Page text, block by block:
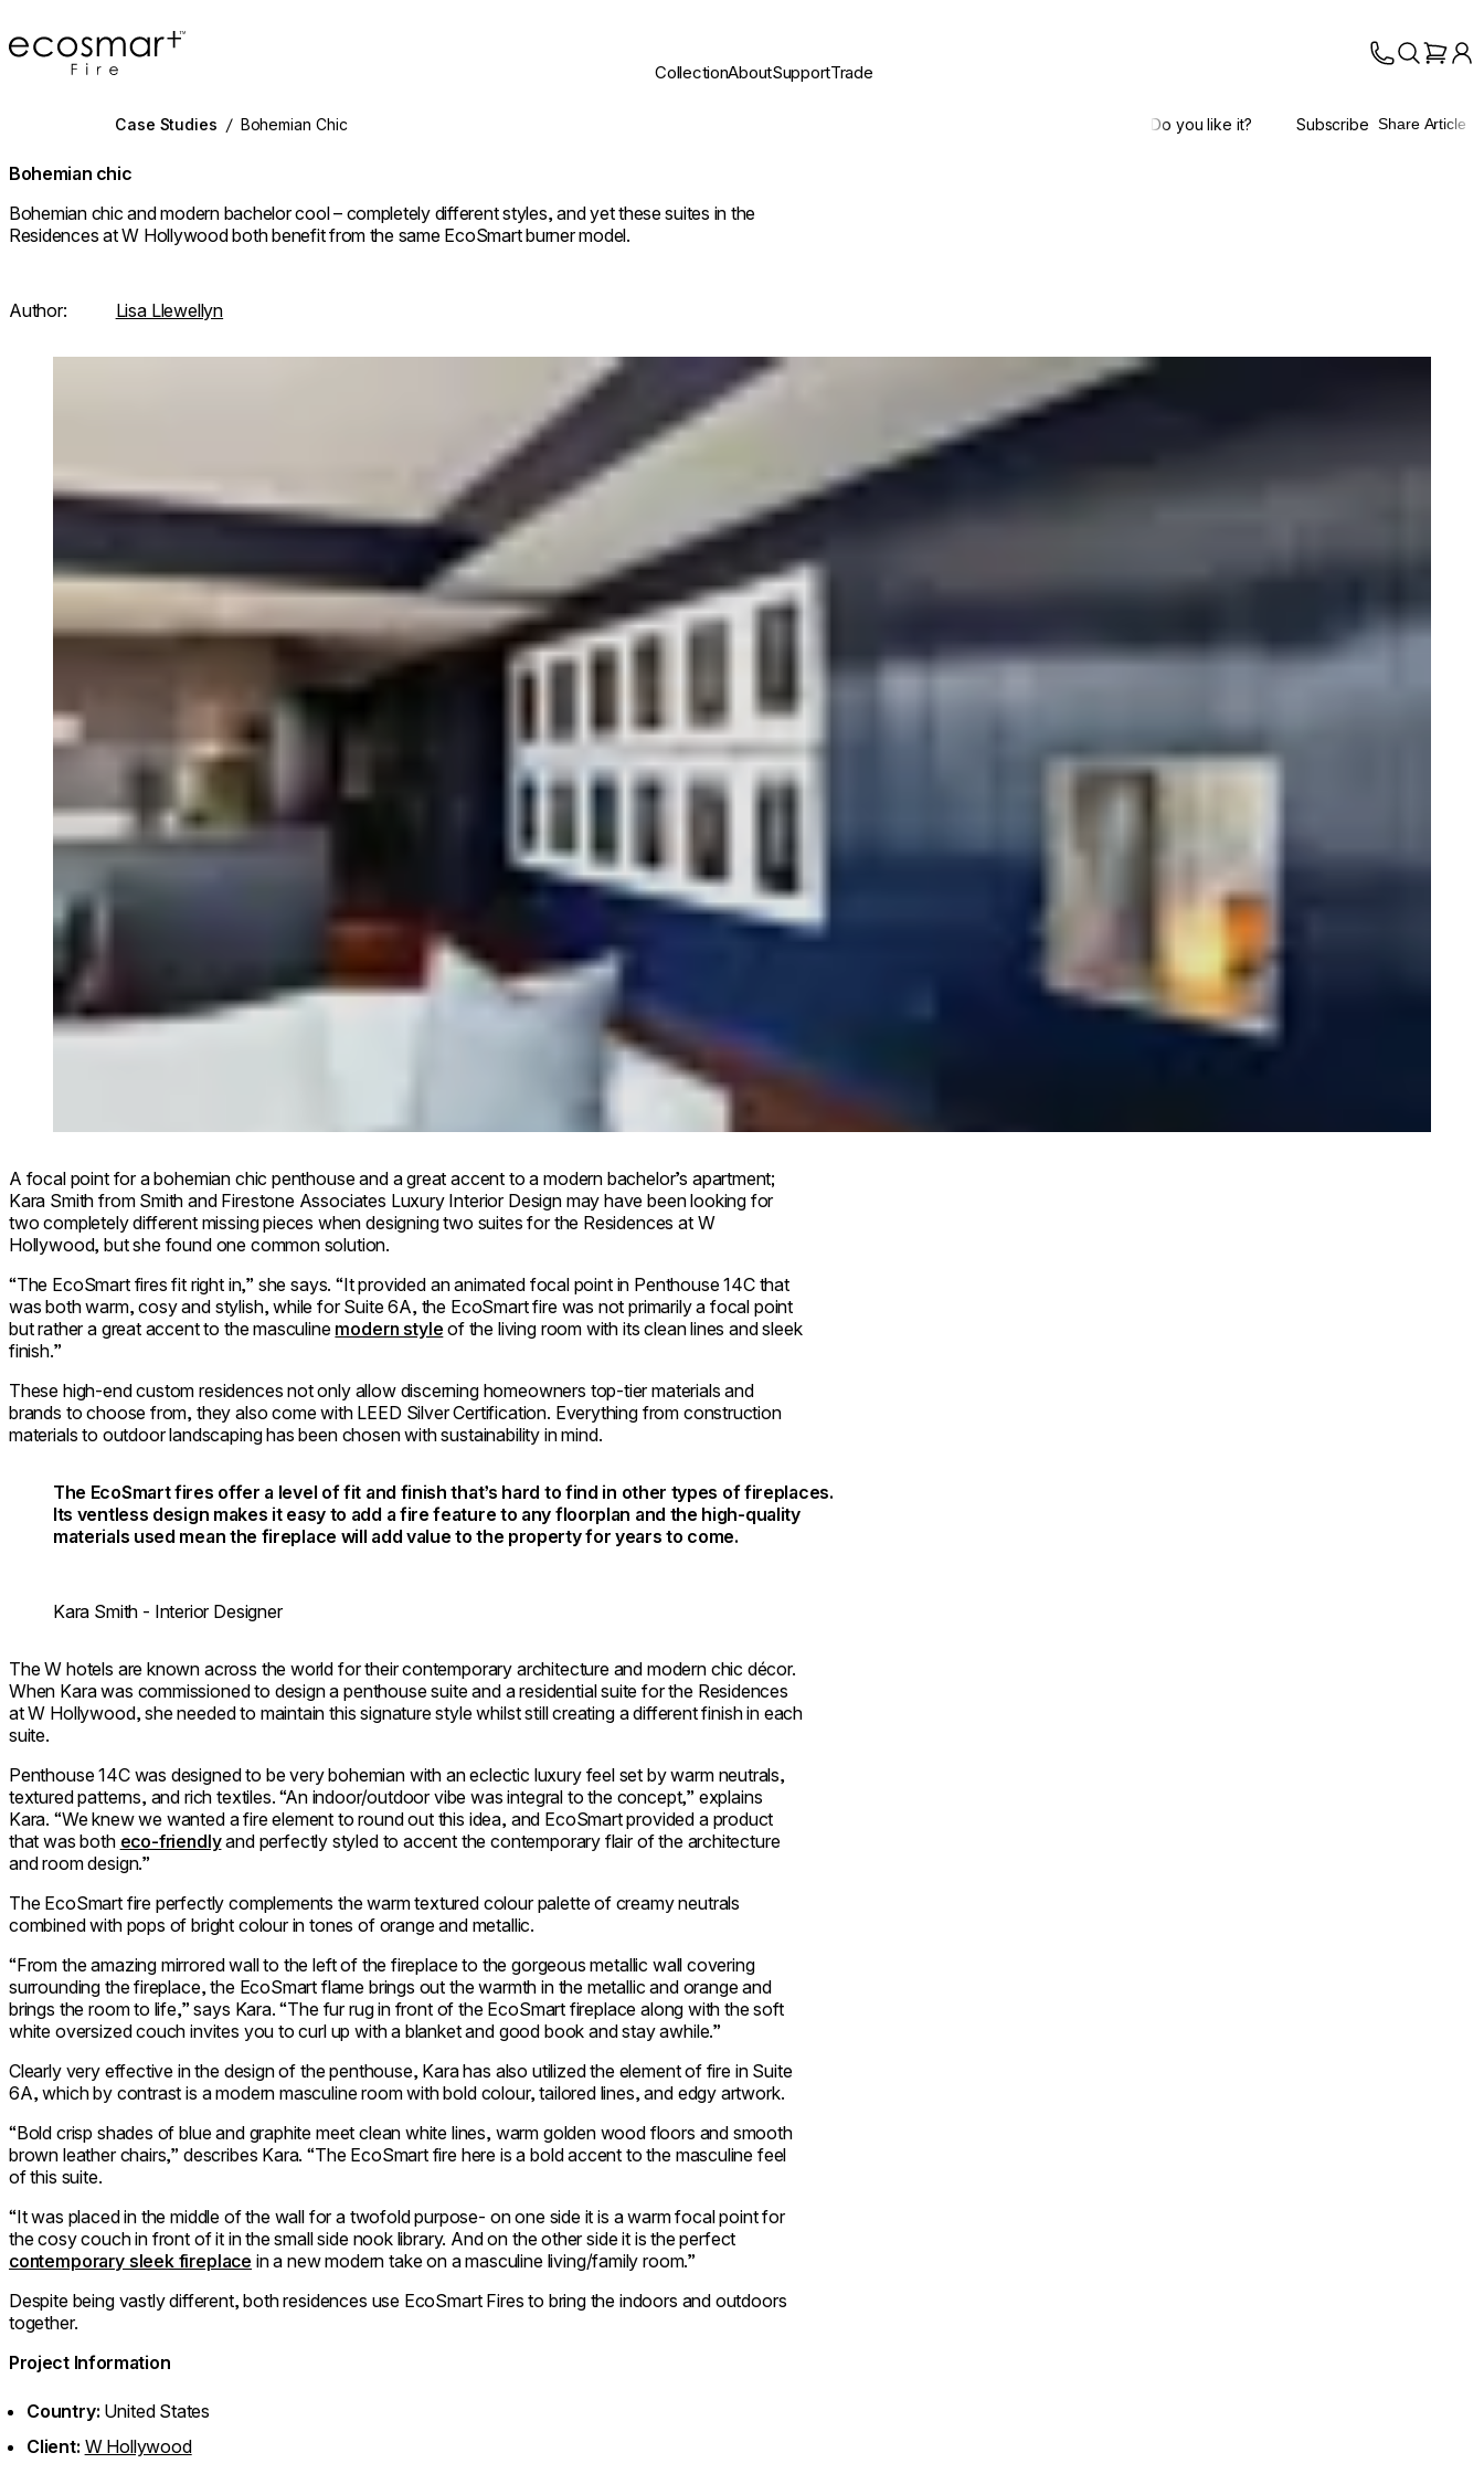
EcoSmart Fire
CollectionAboutSupportTrade
Case Studies / Bohemian Chic Do you like it? Subscribe Share Article
Bohemian chic
Bohemian chic and modern bachelor cool – completely different styles, and yet these suites in the
Residences at W Hollywood both benefit from the same EcoSmart burner model.
Author: Lisa Llewellyn
A focal point for a bohemian chic penthouse and a great accent to a modern bachelor’s apartment;
Kara Smith from Smith and Firestone Associates Luxury Interior Design may have been looking for
two completely different missing pieces when designing two suites for the Residences at W
Hollywood, but she found one common solution.
“The EcoSmart fires fit right in,” she says. “It provided an animated focal point in Penthouse 14C that
was both warm, cosy and stylish, while for Suite 6A, the EcoSmart fire was not primarily a focal point
but rather a great accent to the masculine modern style of the living room with its clean lines and sleek
finish.”
These high-end custom residences not only allow discerning homeowners top-tier materials and
brands to choose from, they also come with LEED Silver Certification. Everything from construction
materials to outdoor landscaping has been chosen with sustainability in mind.
The EcoSmart fires offer a level of fit and finish that’s hard to find in other types of fireplaces.
Its ventless design makes it easy to add a fire feature to any floorplan and the high-quality
materials used mean the fireplace will add value to the property for years to come.
Kara Smith - Interior Designer
The W hotels are known across the world for their contemporary architecture and modern chic décor.
When Kara was commissioned to design a penthouse suite and a residential suite for the Residences
at W Hollywood, she needed to maintain this signature style whilst still creating a different finish in each
suite.
Penthouse 14C was designed to be very bohemian with an eclectic luxury feel set by warm neutrals,
textured patterns, and rich textiles. “An indoor/outdoor vibe was integral to the concept,” explains
Kara. “We knew we wanted a fire element to round out this idea, and EcoSmart provided a product
that was both eco-friendlyand perfectly styled to accent the contemporary flair of the architecture
and room design.”
The EcoSmart fire perfectly complements the warm textured colour palette of creamy neutrals
combined with pops of bright colour in tones of orange and metallic.
“From the amazing mirrored wall to the left of the fireplace to the gorgeous metallic wall covering
surrounding the fireplace, the EcoSmart flame brings out the warmth in the metallic and orange and
brings the room to life,” says Kara. “The fur rug in front of the EcoSmart fireplace along with the soft
white oversized couch invites you to curl up with a blanket and good book and stay awhile.”
Clearly very effective in the design of the penthouse, Kara has also utilized the element of fire in Suite
6A, which by contrast is a modern masculine room with bold colour, tailored lines, and edgy artwork.
“Bold crisp shades of blue and graphite meet clean white lines, warm golden wood floors and smooth
brown leather chairs,” describes Kara. “The EcoSmart fire here is a bold accent to the masculine feel
of this suite.
“It was placed in the middle of the wall for a twofold purpose- on one side it is a warm focal point for
the cosy couch in front of it in the small side nook library. And on the other side it is the perfect
contemporary sleek fireplace in a new modern take on a masculine living/family room.”
Despite being vastly different, both residences use EcoSmart Fires to bring the indoors and outdoors
together.
Project Information
Country: United States
Client: W Hollywood